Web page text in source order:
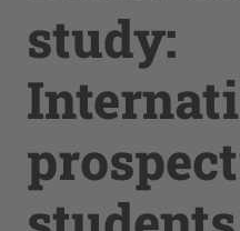
study: